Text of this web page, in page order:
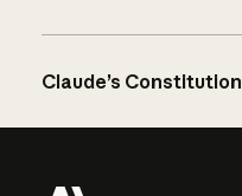
Claude’s Constitution